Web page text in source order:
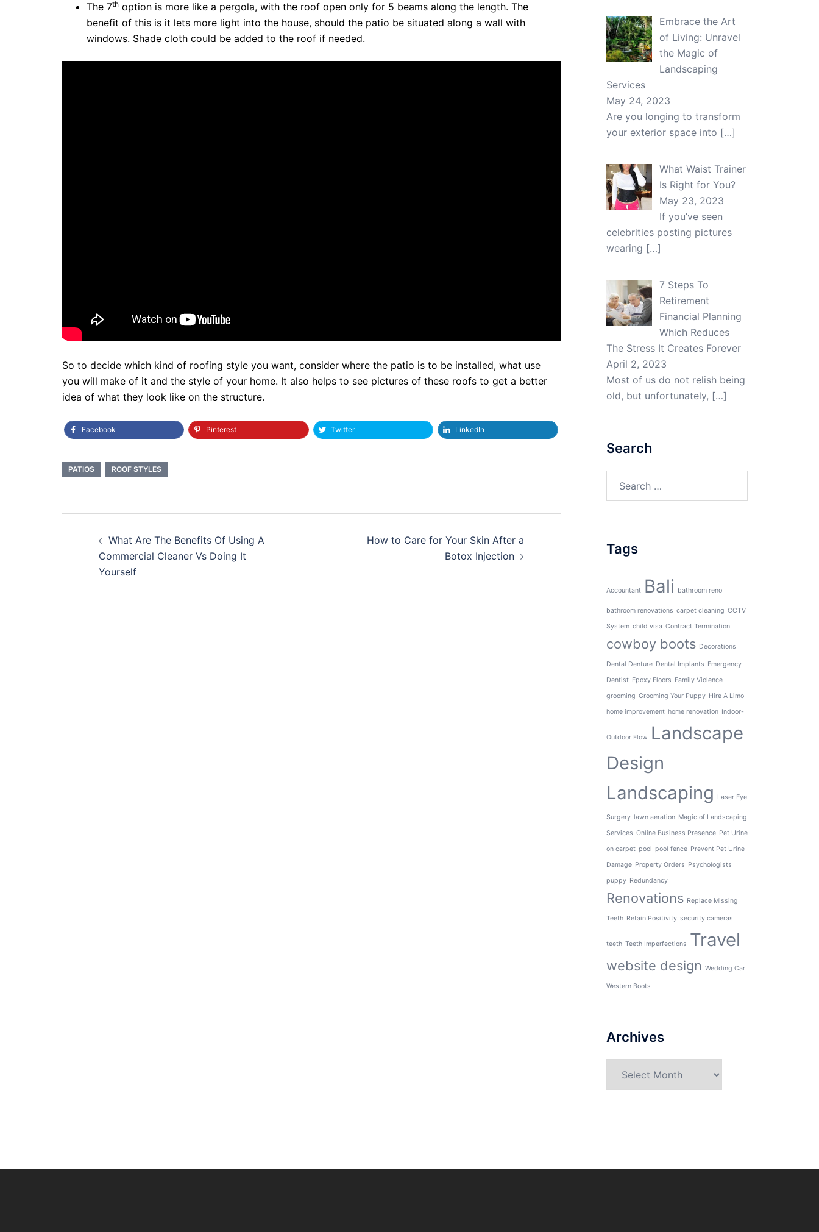
The 7th option is more like a pergola, with the roof open only for 5 beams along the length. The
benefit of this is it lets more light into the house, should the patio be situated along a wall with
windows. Shade cloth could be added to the roof if needed.
So to decide which kind of roofing style you want, consider where the patio is to be installed, what use
you will make of it and the style of your home. It also helps to see pictures of these roofs to get a better
idea of what they look like on the structure.
Facebook Pinterest Twitter LinkedIn
PATIOS ROOF STYLES
Post
navigation
What Are The Benefits Of Using A
Commercial Cleaner Vs Doing It
Yourself
How to Care for Your Skin After a
Botox Injection
Embrace the Art
of Living: Unravel
the Magic of
Landscaping
Services
May 24, 2023
Are you longing to transform
your exterior space into […]
What Waist Trainer
Is Right for You?
May 23, 2023
If you’ve seen
celebrities posting pictures
wearing […]
7 Steps To
Retirement
Financial Planning
Which Reduces
The Stress It Creates Forever
April 2, 2023
Most of us do not relish being
old, but unfortunately, […]
Search
Tags
Accountant Bali bathroom reno
bathroom renovations carpet cleaning CCTV
System child visa Contract Termination
cowboy boots Decorations
Dental Denture Dental Implants Emergency
Dentist Epoxy Floors Family Violence
grooming Grooming Your Puppy Hire A Limo
home improvement home renovation Indoor-
Outdoor Flow
Landscape
Design
Landscaping
Laser Eye
Surgery lawn aeration Magic of Landscaping
Services Online Business Presence Pet Urine
on carpet pool pool fence Prevent Pet Urine
Damage Property Orders Psychologists
puppy Redundancy
Renovations Replace Missing
Teeth Retain Positivity security cameras
teeth Teeth Imperfections Travel
website design Wedding Car
Western Boots
Archives